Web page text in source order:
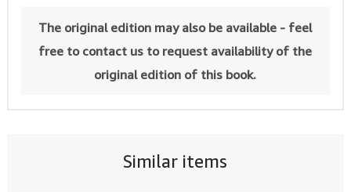
Similar items
The original edition may also be available - feel
free to contact us to request availability of the
original edition of this book.